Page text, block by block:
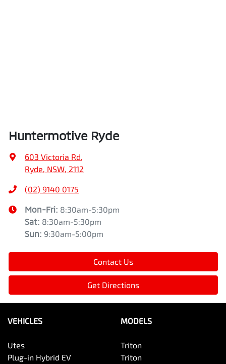
Huntermotive Ryde
603 Victoria Rd,
Ryde, NSW, 2112
(02) 9140 0175
Mon-Fri: 8:30am-5:30pm
Sat: 8:30am-5:30pm
Sun: 9:30am-5:00pm
Contact Us
Get Directions
VEHICLES
Utes
Plug-in Hybrid EV
MODELS
Triton
Triton